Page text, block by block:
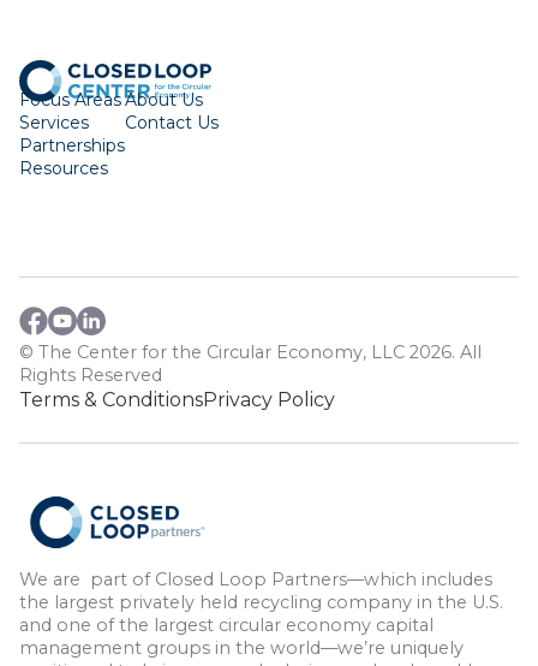
Focus Areas
Services
Partnerships
Resources
About Us
Contact Us
© The Center for the Circular Economy, LLC 2026. All
Rights Reserved
Terms & ConditionsPrivacy Policy
We are part of Closed Loop Partners—which includes
the largest privately held recycling company in the U.S.
and one of the largest circular economy capital
management groups in the world—we’re uniquely